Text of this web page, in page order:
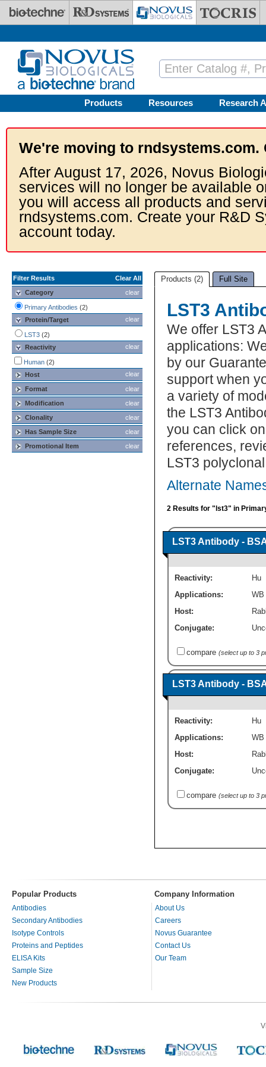
Skip to main content
Products Resources Research
We're moving to rndsystems.com.
After August 17, 2026, Novus
services will no longer be available
you will access all products and
rndsystems.com. Create your R&D
account today.
Filter Results
Clear All
clear
Category
Primary Antibodies (2)
clear
Protein/Target
LST3 (2)
clear
Reactivity
Human (2)
clear
Host
clear
Format
clear
Modification
clear
Clonality
clear
Has Sample Size
clear
Promotional Item
Products (2) Full Site
LST3
We offer LST3
applications:
by our
support when
a variety of
the LST3
you can click
references,
LST3
Alternate
2 Results for "lst3" in
LST3 Antibody -
Reactivity:
Hu
Applications:
WB
Host:
Conjugate:
compare (select up to 3
LST3 Antibody -
Reactivity:
Hu
Applications:
WB
Host:
Conjugate:
compare (select up to 3
Popular Products Company Information
Antibodies
Secondary Antibodies
Isotype Controls
Proteins and Peptides
ELISA Kits
Sample Size
New Products
About Us
Careers
Novus Guarantee
Contact Us
Our Team